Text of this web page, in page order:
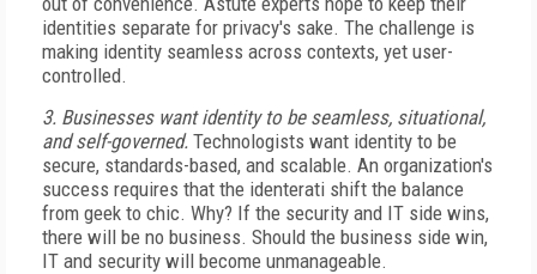
identities separate for privacy's sake. The challenge is
making identity seamless across contexts, yet user-
controlled.
3. Businesses want identity to be seamless, situational,
and self-governed. Technologists want identity to be
secure, standards-based, and scalable. An organization's
success requires that the identerati shift the balance
from geek to chic. Why? If the security and IT side wins,
there will be no business. Should the business side win,
IT and security will become unmanageable.